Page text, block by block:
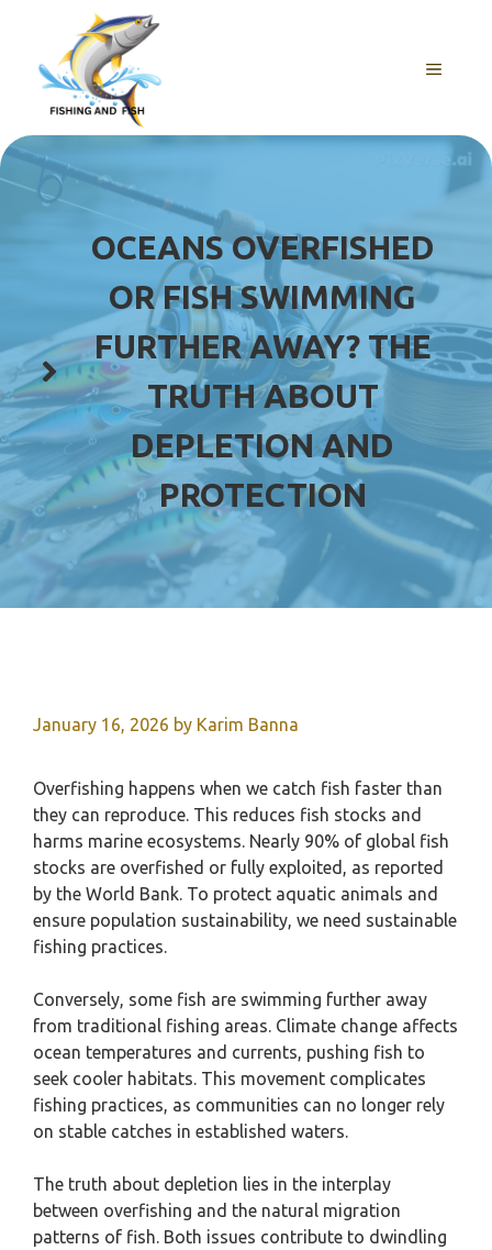
content
MENU
OCEANS OVERFISHED
OR FISH SWIMMING
FURTHER AWAY? THE
TRUTH ABOUT
DEPLETION AND
PROTECTION
January 16, 2026 by Karim Banna
Overfishing happens when we catch fish faster than
they can reproduce. This reduces fish stocks and
harms marine ecosystems. Nearly 90% of global fish
stocks are overfished or fully exploited, as reported
by the World Bank. To protect aquatic animals and
ensure population sustainability, we need sustainable
fishing practices.
Conversely, some fish are swimming further away
from traditional fishing areas. Climate change affects
ocean temperatures and currents, pushing fish to
seek cooler habitats. This movement complicates
fishing practices, as communities can no longer rely
on stable catches in established waters.
The truth about depletion lies in the interplay
between overfishing and the natural migration
patterns of fish. Both issues contribute to dwindling